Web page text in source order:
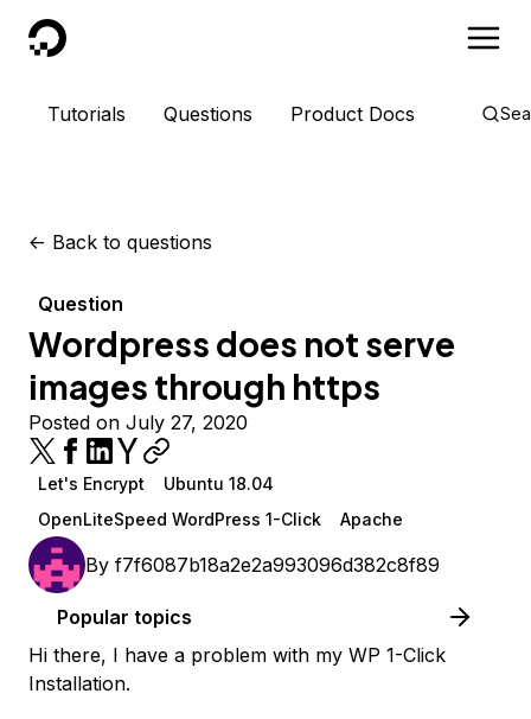
DigitalOcean
Tutorials Questions Product Docs
<- Back to questions
Question
Wordpress does not serve
images through https
Posted on July 27, 2020
Let's Encrypt
Ubuntu 18.04
OpenLiteSpeed WordPress 1-Click
Apache
By f7f6087b18a2e2a993096d382c8f89
Popular topics
Hi there, I have a problem with my WP 1-Click
Installation.